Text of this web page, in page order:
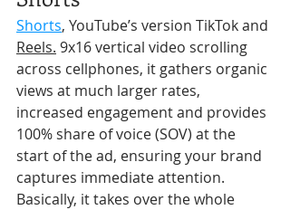
Shorts, YouTube’s version TikTok and
Reels. 9x16 vertical video scrolling
across cellphones, it gathers organic
views at much larger rates,
increased engagement and provides
100% share of voice (SOV) at the
start of the ad, ensuring your brand
captures immediate attention.
Basically, it takes over the whole